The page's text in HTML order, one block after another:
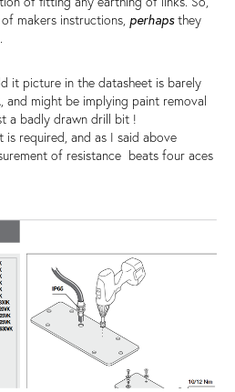
makers instructions, perhapsthey
it picture in the datasheet is barely
and might be implying paint removal
a badly drawn drill bit !
is required, and as I said above
of resistance beats four aces